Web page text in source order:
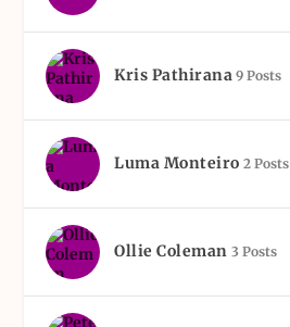
Kris Pathirana 9 Posts
Luma Monteiro 2 Posts
Ollie Coleman 3 Posts